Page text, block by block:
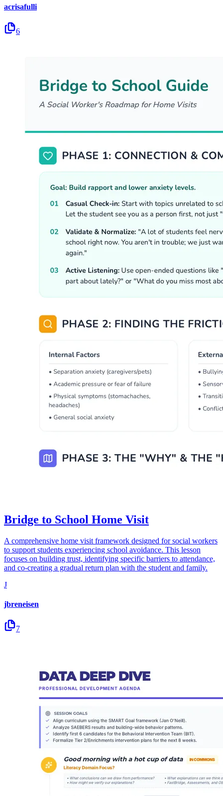
acrisafulli
6
Bridge to School Home Visit
A comprehensive home visit framework designed for social workers
to support students experiencing school avoidance. This lesson
focuses on building trust, identifying specific barriers to attendance,
and co-creating a gradual return plan with the student and family.
J
jbreneisen
7